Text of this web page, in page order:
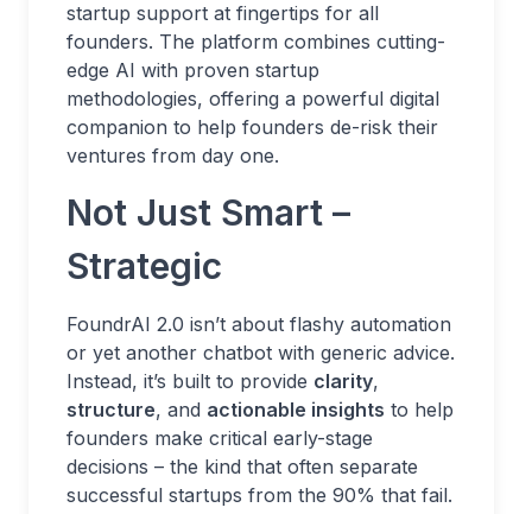
startup support at fingertips for all
founders. The platform combines cutting-
edge AI with proven startup
methodologies, offering a powerful digital
companion to help founders de-risk their
ventures from day one.
Not Just Smart –
Strategic
FoundrAI 2.0 isn’t about flashy automation
or yet another chatbot with generic advice.
Instead, it’s built to provide clarity,
structure, and actionable insights to help
founders make critical early-stage
decisions – the kind that often separate
successful startups from the 90% that fail.